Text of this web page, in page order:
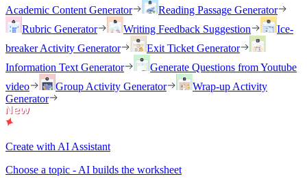
Academic Content Generator
Reading Passage Generator
Rubric Generator
Writing Feedback Suggestion
Ice-
breaker Activity Generator
Exit Ticket Generator
Information Text Generator
Generate Questions from Youtube
video
Group Activity Generator
Wrap-up Activity
Generator
Create with AI Assistant
Choose a topic - AI builds the worksheet